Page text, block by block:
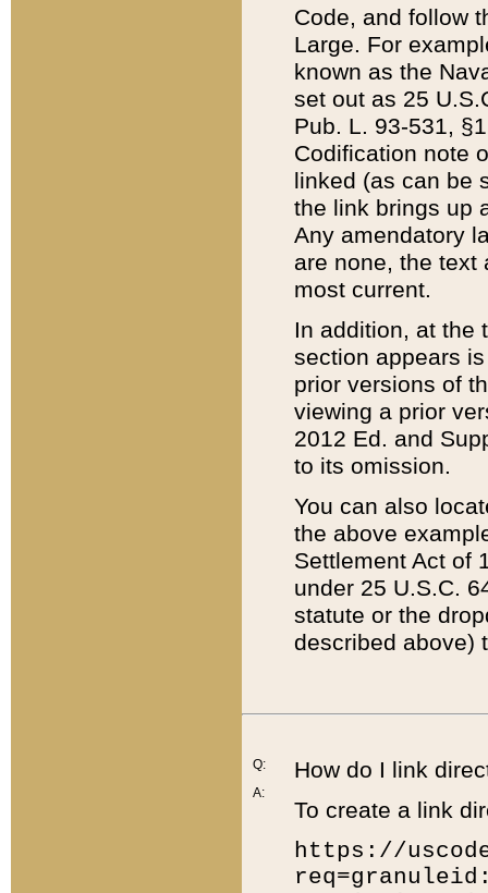
Code, and follow
Large. For
known as the
set out as 25
Pub. L. 93-531,
Codification note
linked (as can be
the link brings up
Any amendatory
are none, the text
most current.
In addition, at the
section appears
prior versions of
viewing a prior
2012 Ed. and
to its omission.
You can also
the above
Settlement Act of
under 25 U.S.C.
statute or the
described above)
Q:
A:
How do I link
To create a link
https://